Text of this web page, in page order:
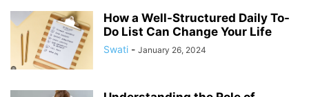
How a Well-Structured Daily To-
Do List Can Change Your Life
Swati - January 26, 2024